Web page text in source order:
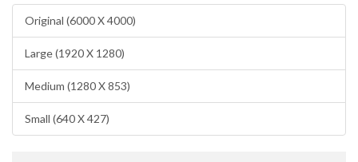
Original (6000 X 4000)
Large (1920 X 1280)
Medium (1280 X 853)
Small (640 X 427)